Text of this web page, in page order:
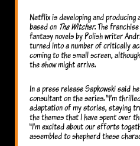
Netflix is developing and producing
based on The Witcher. The
fantasy novels by Polish writer
turned into a number of critically
coming to the small screen,
the show might arrive.
In a press release Sapkowski said
consultant on the series. “I’m
adaptation of my stories, staying
the themes that I have spent over
“I’m excited about our efforts
assembled to shepherd these